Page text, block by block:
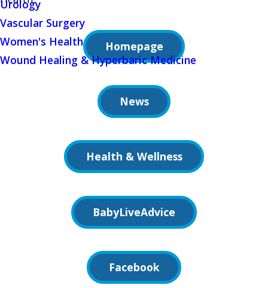
Urology
Vascular Surgery
Women's Health
Wound Healing & Hyperbaric Medicine
Homepage
News
Health & Wellness
BabyLiveAdvice
Facebook